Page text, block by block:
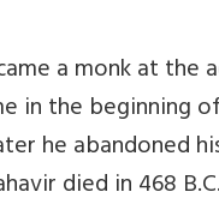
a monk at the
in the beginning
he abandoned
died in 468 B.C.